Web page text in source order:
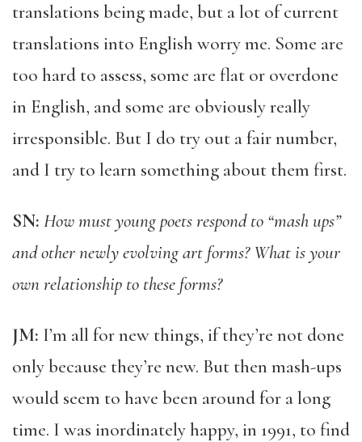
translations being made, but a lot of current
translations into English worry me. Some are
too hard to assess, some are flat or overdone
in English, and some are obviously really
irresponsible. But I do try out a fair number,
and I try to learn something about them first.
SN: How must young poets respond to “mash ups”
and other newly evolving art forms? What is your
own relationship to these forms?
JM: I’m all for new things, if they’re not done
only because they’re new. But then mash-ups
would seem to have been around for a long
time. I was inordinately happy, in 1991, to find